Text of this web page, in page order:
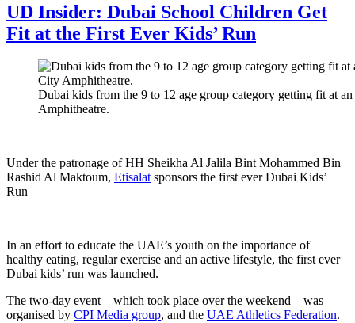
UD Insider: Dubai School Children Get
Fit at the First Ever Kids’ Run
Dubai kids from the 9 to 12 age group category getting fit at
Amphitheatre.
Under the patronage of HH Sheikha Al Jalila Bint Mohammed Bin
Rashid Al Maktoum, Etisalatsponsors the first ever Dubai Kids’
Run
In an effort to educate the UAE’s youth on the importance of
healthy eating, regular exercise and an active lifestyle, the first ever
Dubai kids’ run was launched.
The two-day event – which took place over the weekend – was
organised by CPI Media group, and the UAE Athletics Federation.